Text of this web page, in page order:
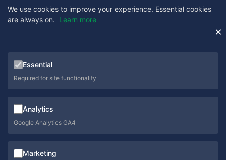
Suite 5a, Hillfields House, Castleman Way, Ringwood,
Hampshire, BH24 3BA
We use cookies to improve your experience. Essential cookies
are always on. Learn more
×
Essential
Required for site functionality
Analytics
Google Analytics GA4
Marketing